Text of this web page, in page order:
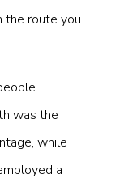
the route you
was the
while
a